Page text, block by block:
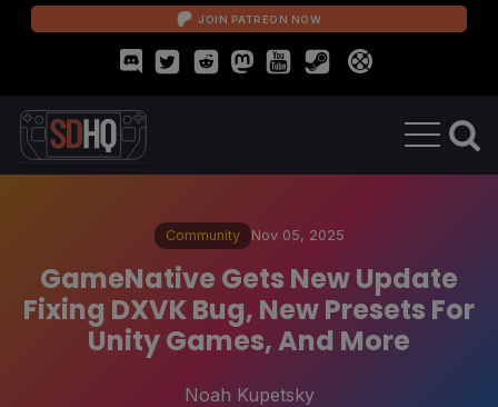
JOIN PATREON NOW
Community Nov 05, 2025
GameNative Gets New Update
Fixing DXVK Bug, New Presets For
Unity Games, And More
Noah Kupetsky